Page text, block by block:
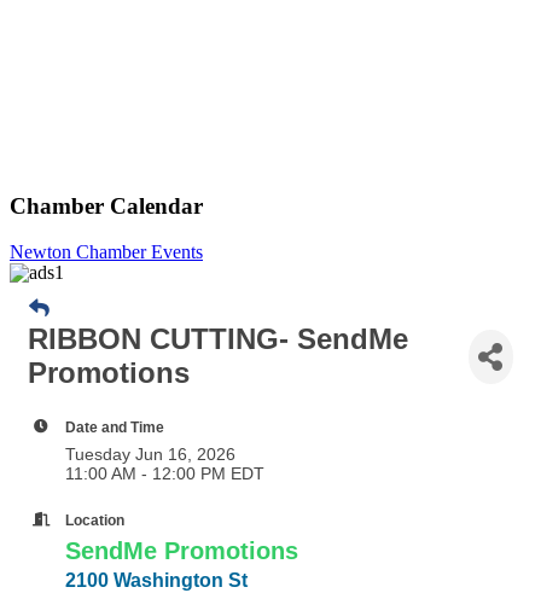
Chamber Calendar
Newton Chamber Events
RIBBON CUTTING- SendMe
Promotions
Date and Time
Tuesday Jun 16, 2026
11:00 AM - 12:00 PM EDT
Location
SendMe Promotions
2100 Washington St